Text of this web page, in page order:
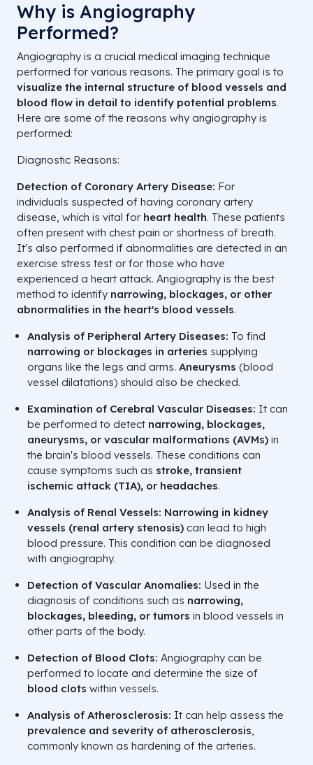
Why is Angiography
Performed?
Angiography is a crucial medical imaging technique
performed for various reasons. The primary goal is to
visualize the internal structure of blood vessels and
blood flow in detail to identify potential problems.
Here are some of the reasons why angiography is
performed:
Diagnostic Reasons:
Detection of Coronary Artery Disease: For
individuals suspected of having coronary artery
disease, which is vital for heart health. These patients
often present with chest pain or shortness of breath.
It's also performed if abnormalities are detected in an
exercise stress test or for those who have
experienced a heart attack. Angiography is the best
method to identify narrowing, blockages, or other
abnormalities in the heart's blood vessels.
Analysis of Peripheral Artery Diseases: To find
narrowing or blockages in arteries supplying
organs like the legs and arms. Aneurysms (blood
vessel dilatations) should also be checked.
Examination of Cerebral Vascular Diseases: It can
be performed to detect narrowing, blockages,
aneurysms, or vascular malformations (AVMs) in
the brain's blood vessels. These conditions can
cause symptoms such as stroke, transient
ischemic attack (TIA), or headaches.
Analysis of Renal Vessels: Narrowing in kidney
vessels (renal artery stenosis) can lead to high
blood pressure. This condition can be diagnosed
with angiography.
Detection of Vascular Anomalies: Used in the
diagnosis of conditions such as narrowing,
blockages, bleeding, or tumors in blood vessels in
other parts of the body.
Detection of Blood Clots: Angiography can be
performed to locate and determine the size of
blood clots within vessels.
Analysis of Atherosclerosis: It can help assess the
prevalence and severity of atherosclerosis,
commonly known as hardening of the arteries.